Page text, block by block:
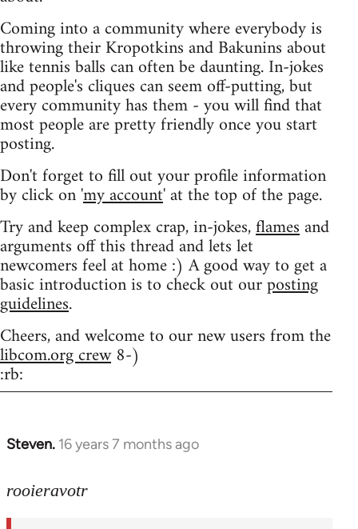
Coming into a community where everybody is
throwing their Kropotkins and Bakunins about
like tennis balls can often be daunting. In-jokes
and people's cliques can seem off-putting, but
every community has them - you will find that
most people are pretty friendly once you start
posting.
Don't forget to fill out your profile information
by click on 'my account' at the top of the page.
Try and keep complex crap, in-jokes,flamesand
arguments off this thread and lets let
newcomers feel at home :) A good way to get a
basic introduction is to check out ourposting
guidelines.
Cheers, and welcome to our new users from the
libcom.org crew8-)
:rb:
Steven. 16 years 7 months ago
In
to
rooieravotr